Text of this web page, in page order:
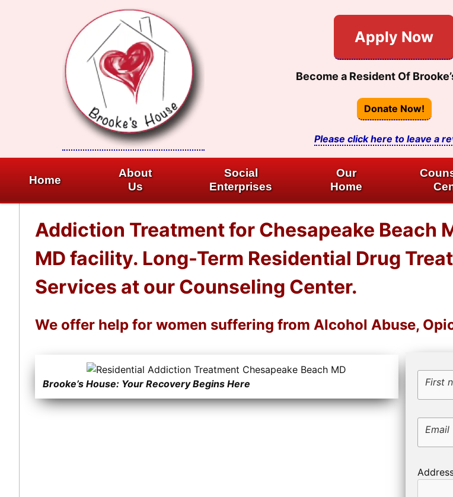
Home
About
Us
Social
Enterprises
Our
Home
Apply Now
Become a Resident Of
Donate Now!
Please click here to leave a
Addiction Treatment for Chesapeake Beach
MD facility. Long-Term Residential Drug
Services at our Counseling Center.
We offer help for women suffering from Alcohol Abuse,
Brooke’s House: Your Recovery Begins Here First
Email